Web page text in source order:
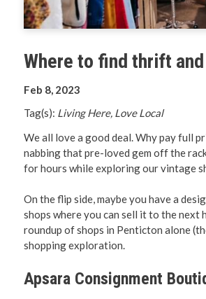
Where to find thrift
Feb 8, 2023
Tag(s): Living Here, Love Local
We all love a good deal. Why pay full
nabbing that pre-loved gem off the
for hours while exploring our vintage
On the flip side, maybe you have a
shops where you can sell it to the next
roundup of shops in Penticton alone
shopping exploration.
Apsara Consignment